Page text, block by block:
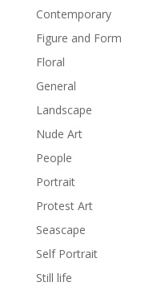
Contemporary
Figure and Form
Floral
General
Landscape
Nude Art
People
Portrait
Protest Art
Seascape
Self Portrait
Still life